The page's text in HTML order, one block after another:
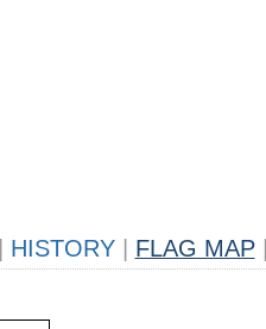
HISTORY FLAG MAP